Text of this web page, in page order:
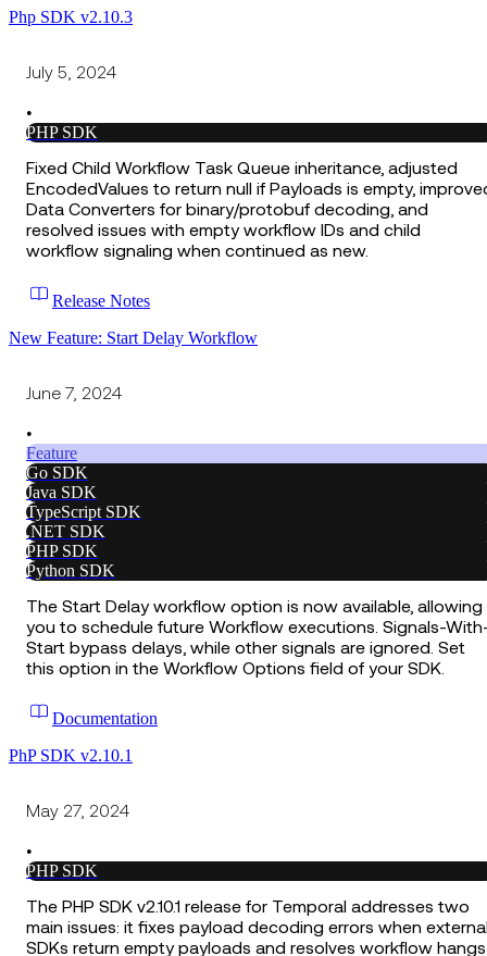
Php SDK v2.10.3
July 5, 2024
•
PHP SDK
Fixed Child Workflow Task Queue inheritance, adjusted
EncodedValues to return null if Payloads is empty,
Data Converters for binary/protobuf decoding, and
resolved issues with empty workflow IDs and child
workflow signaling when continued as new.
Release Notes
New Feature: Start Delay Workflow
June 7, 2024
•
Feature
Go SDK
Java SDK
TypeScript SDK
.NET SDK
PHP SDK
Python SDK
The Start Delay workflow option is now available, allowing
you to schedule future Workflow executions. Signals-
Start bypass delays, while other signals are ignored. Set
this option in the Workflow Options field of your SDK.
Documentation
PhP SDK v2.10.1
May 27, 2024
•
PHP SDK
The PHP SDK v2.10.1 release for Temporal addresses two
main issues: it fixes payload decoding errors when
SDKs return empty payloads and resolves workflow hangs